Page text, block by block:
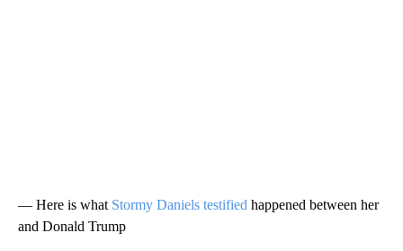
— Here is what Stormy Daniels testified happened between her
and Donald Trump